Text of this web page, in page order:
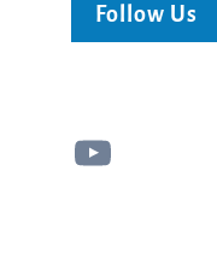
Follow Us
YouTube